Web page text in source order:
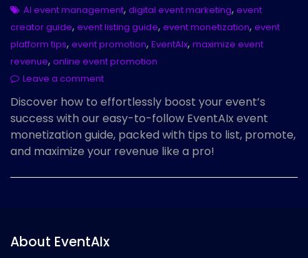
AI event management, digital event marketing, event
creator guide, event listing guide, event monetization, event
platform tips, event promotion, EventAIx, maximize event
revenue, online event promotion
Leave a comment
Discover how to effortlessly boost your event’s
success with our easy-to-follow EventAIx event
monetization guide, packed with tips to list, promote,
and maximize your revenue like a pro!
About EventAIx